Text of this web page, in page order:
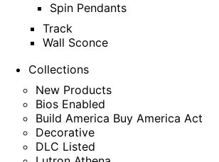
Spin Pendants
Track
Wall Sconce
Collections
New Products
Bios Enabled
Build America Buy America Act
Decorative
DLC Listed